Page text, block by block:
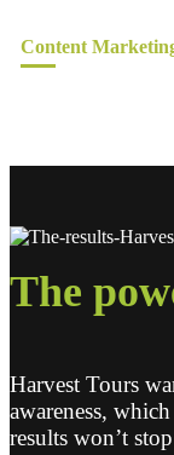
Content
The
Harvest Tours
awareness,
results won’t